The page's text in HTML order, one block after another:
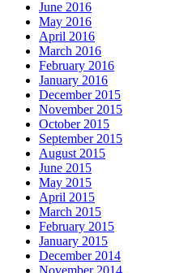
June 2016
May 2016
April 2016
March 2016
February 2016
January 2016
December 2015
November 2015
October 2015
September 2015
August 2015
June 2015
May 2015
April 2015
March 2015
February 2015
January 2015
December 2014